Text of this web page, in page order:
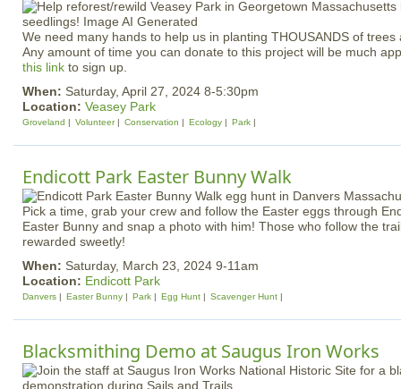
We need many hands to help us in planting THOUSANDS of trees
Any amount of time you can donate to this project will be much
this link to sign up.
When: Saturday, April 27, 2024 8-5:30pm
Location: Veasey Park
Groveland Volunteer Conservation Ecology Park
Endicott Park Easter Bunny Walk
Pick a time, grab your crew and follow the Easter eggs through
Easter Bunny and snap a photo with him! Those who follow the
rewarded sweetly!
When: Saturday, March 23, 2024 9-11am
Location: Endicott Park
Danvers Easter Bunny Park Egg Hunt Scavenger Hunt
Blacksmithing Demo at Saugus Iron Works